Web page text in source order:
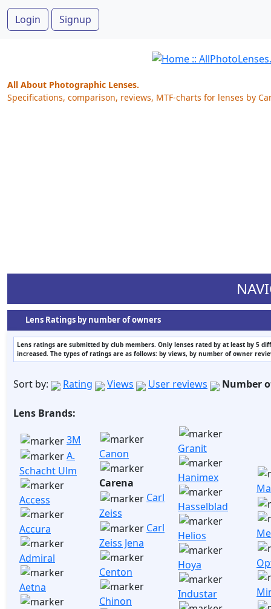
Login Signup
All About Photographic Lenses.
Specifications, comparison, reviews, MTF-charts for lenses by
Lens Ratings by number of owners
Lens ratings are submitted by club members. Only lenses rated by at least by 5
increased. The types of ratings are as follows: by views, by number of owner
Sort by: Rating Views User reviews Number
Lens Brands:
3M
A.
Schacht Ulm
Access
Accura
Admiral
Aetna
Canon
Carena
Carl
Zeiss
Carl
Zeiss Jena
Centon
Chinon
Granit
Hanimex
Hasselblad
Helios
Hoya
Industar